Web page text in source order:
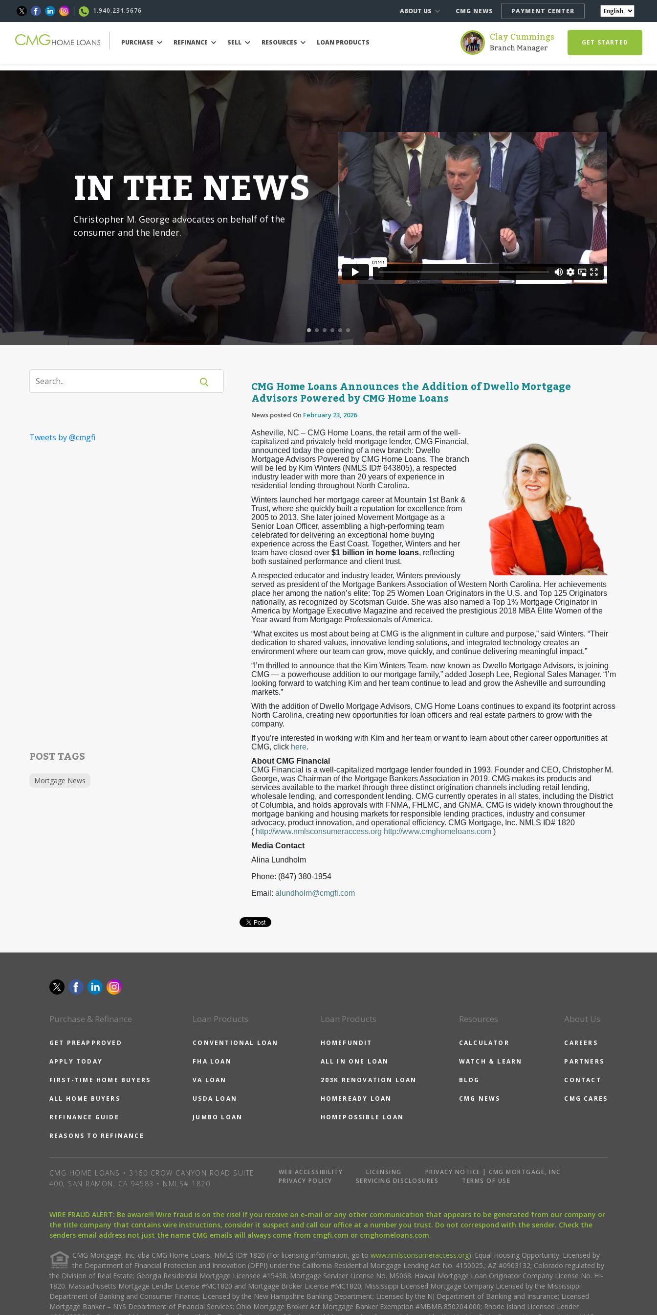
1.940.231.5676 ABOUT US CMG NEWS PAYMENT CENTER
PURCHASE REFINANCE SELL RESOURCES LOAN PRODUCTS Clay Cummings
Branch Manager GET STARTED
IN THE NEWS
Christopher M. George advocates on behalf of the
consumer and the lender.
Tweets by @cmgfi
POST TAGS
Mortgage News
CMG Home Loans Announces the Addition of Dwello Mortgage
Advisors Powered by CMG Home Loans
News posted On February 23, 2026
Asheville, NC – CMG Home Loans, the retail arm of the well-
capitalized and privately held mortgage lender, CMG Financial,
announced today the opening of a new branch: Dwello
Mortgage Advisors Powered by CMG Home Loans. The branch
will be led by Kim Winters (NMLS ID# 643805), a respected
industry leader with more than 20 years of experience in
residential lending throughout North Carolina.
Winters launched her mortgage career at Mountain 1st Bank &
Trust, where she quickly built a reputation for excellence from
2005 to 2013. She later joined Movement Mortgage as a
Senior Loan Officer, assembling a high-performing team
celebrated for delivering an exceptional home buying
experience across the East Coast. Together, Winters and her
team have closed over $1 billion in home loans, reflecting
both sustained performance and client trust.
A respected educator and industry leader, Winters previously
served as president of the Mortgage Bankers Association of Western North Carolina. Her achievements
place her among the nation’s elite: Top 25 Women Loan Originators in the U.S. and Top 125 Originators
nationally, as recognized by Scotsman Guide. She was also named a Top 1% Mortgage Originator in
America by Mortgage Executive Magazine and received the prestigious 2018 MBA Elite Women of the
Year award from Mortgage Professionals of America.
“What excites us most about being at CMG is the alignment in culture and purpose,” said Winters. “Their
dedication to shared values, innovative lending solutions, and integrated technology creates an
environment where our team can grow, move quickly, and continue delivering meaningful impact.”
“I’m thrilled to announce that the Kim Winters Team, now known as Dwello Mortgage Advisors, is joining
CMG — a powerhouse addition to our mortgage family,” added Joseph Lee, Regional Sales Manager. “I’m
looking forward to watching Kim and her team continue to lead and grow the Asheville and surrounding
markets.”
With the addition of Dwello Mortgage Advisors, CMG Home Loans continues to expand its footprint across
North Carolina, creating new opportunities for loan officers and real estate partners to grow with the
company.
If you’re interested in working with Kim and her team or want to learn about other career opportunities at
CMG, click here.
About CMG Financial
CMG Financial is a well-capitalized mortgage lender founded in 1993. Founder and CEO, Christopher M.
George, was Chairman of the Mortgage Bankers Association in 2019. CMG makes its products and
services available to the market through three distinct origination channels including retail lending,
wholesale lending, and correspondent lending. CMG currently operates in all states, including the District
of Columbia, and holds approvals with FNMA, FHLMC, and GNMA. CMG is widely known throughout the
mortgage banking and housing markets for responsible lending practices, industry and consumer
advocacy, product innovation, and operational efficiency. CMG Mortgage, Inc. NMLS ID# 1820
( http://www.nmlsconsumeraccess.org http://www.cmghomeloans.com )
Media Contact
Alina Lundholm
Phone: (847) 380-1954
Email: alundholm@cmgfi.com
Purchase & Refinance
GET PREAPPROVED
APPLY TODAY
FIRST-TIME HOME BUYERS
ALL HOME BUYERS
REFINANCE GUIDE
REASONS TO REFINANCE
Loan Products
CONVENTIONAL LOAN
FHA LOAN
VA LOAN
USDA LOAN
JUMBO LOAN
Loan Products
HOMEFUNDIT
ALL IN ONE LOAN
203K RENOVATION LOAN
HOMEREADY LOAN
HOMEPOSSIBLE LOAN
Resources
CALCULATOR
WATCH & LEARN
BLOG
CMG NEWS
About Us
CAREERS
PARTNERS
CONTACT
CMG CARES
CMG HOME LOANS • 3160 CROW CANYON ROAD SUITE
400, SAN RAMON, CA 94583 • NMLS# 1820
WEB ACCESSIBILITY LICENSING
PRIVACY NOTICE | CMG MORTGAGE, INC
PRIVACY POLICY
SERVICING DISCLOSURES TERMS OF USE
WIRE FRAUD ALERT: Be aware!!! Wire fraud is on the rise! If you receive an e-mail or any other communication that appears to be generated from our company or
the title company that contains wire instructions, consider it suspect and call our office at a number you trust. Do not correspond with the sender. Check the
senders email address not just the name CMG emails will always come from cmgfi.com or cmghomeloans.com.
CMG Mortgage, Inc. dba CMG Home Loans, NMLS ID# 1820 (For licensing information, go to www.nmlsconsumeraccess.org). Equal Housing Opportunity. Licensed by
the Department of Financial Protection and Innovation (DFPI) under the California Residential Mortgage Lending Act No. 4150025.; AZ #0903132; Colorado regulated by
the Division of Real Estate; Georgia Residential Mortgage Licensee #15438; Mortgage Servicer License No. MS068. Hawaii Mortgage Loan Originator Company License No. HI-
1820. Massachusetts Mortgage Lender License #MC1820 and Mortgage Broker License #MC1820; Mississippi Licensed Mortgage Company Licensed by the Mississippi
Department of Banking and Consumer Finance; Licensed by the New Hampshire Banking Department; Licensed by the NJ Department of Banking and Insurance; Licensed
Mortgage Banker – NYS Department of Financial Services; Ohio Mortgage Broker Act Mortgage Banker Exemption #MBMB.850204.000; Rhode Island Licensed Lender